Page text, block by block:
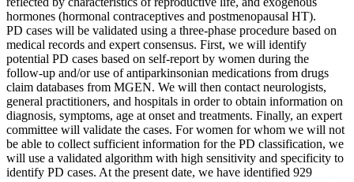
hormones (hormonal contraceptives and postmenopausal HT).
PD cases will be validated using a three-phase procedure based on
medical records and expert consensus. First, we will identify
potential PD cases based on self-report by women during the
follow-up and/or use of antiparkinsonian medications from drugs
claim databases from MGEN. We will then contact neurologists,
general practitioners, and hospitals in order to obtain information on
diagnosis, symptoms, age at onset and treatments. Finally, an expert
committee will validate the cases. For women for whom we will not
be able to collect sufficient information for the PD classification, we
will use a validated algorithm with high sensitivity and specificity to
identify PD cases. At the present date, we have identified 929